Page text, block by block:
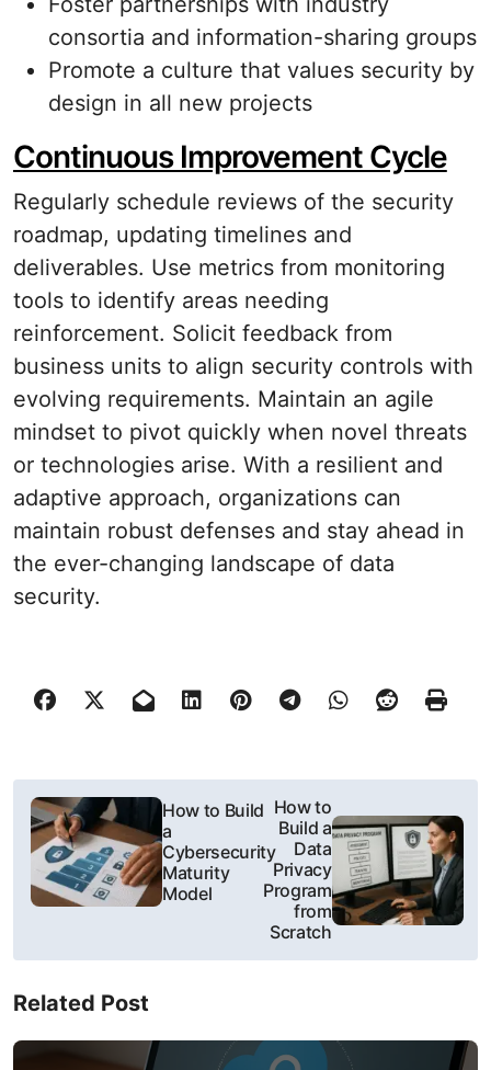
consortia and information-sharing groups
Promote a culture that values security by
design in all new projects
Continuous Improvement Cycle
Regularly schedule reviews of the security
roadmap, updating timelines and
deliverables. Use metrics from monitoring
tools to identify areas needing
reinforcement. Solicit feedback from
business units to align security controls with
evolving requirements. Maintain an agile
mindset to pivot quickly when novel threats
or technologies arise. With a resilient and
adaptive approach, organizations can
maintain robust defenses and stay ahead in
the ever-changing landscape of data
security.
P
o
a
How to Build
a
Cybersecurity
Maturity
Model
How to
Build a
Data
Privacy
Program
from
Scratch
Related Post